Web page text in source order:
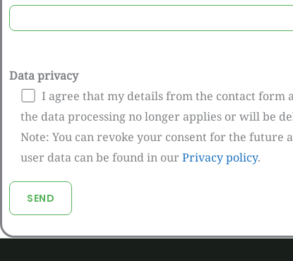
Data privacy
I agree that my details from the contact form
the data processing no longer applies or will be
Note: You can revoke your consent for the future
user data can be found in ourPrivacy policy.